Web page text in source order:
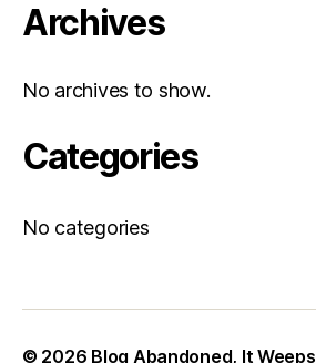
Archives
No archives to show.
Categories
No categories
© 2026 Blog Abandoned, It Weeps